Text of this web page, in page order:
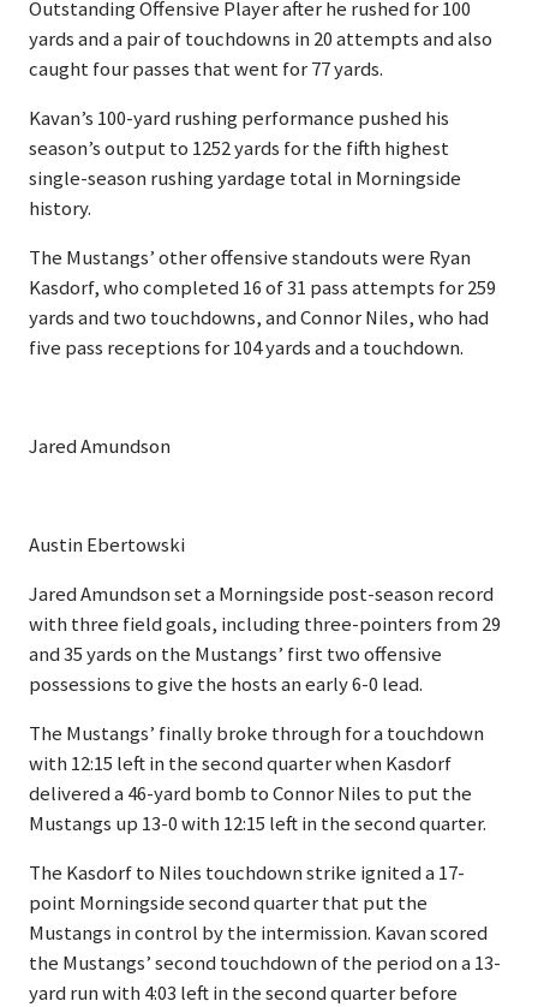
Outstanding Offensive Player after he rushed for 100
yards and a pair of touchdowns in 20 attempts and also
caught four passes that went for 77 yards.
Kavan’s 100-yard rushing performance pushed his
season’s output to 1252 yards for the fifth highest
single-season rushing yardage total in Morningside
history.
The Mustangs’ other offensive standouts were Ryan
Kasdorf, who completed 16 of 31 pass attempts for 259
yards and two touchdowns, and Connor Niles, who had
five pass receptions for 104 yards and a touchdown.
Jared Amundson
Austin Ebertowski
Jared Amundson set a Morningside post-season record
with three field goals, including three-pointers from 29
and 35 yards on the Mustangs’ first two offensive
possessions to give the hosts an early 6-0 lead.
The Mustangs’ finally broke through for a touchdown
with 12:15 left in the second quarter when Kasdorf
delivered a 46-yard bomb to Connor Niles to put the
Mustangs up 13-0 with 12:15 left in the second quarter.
The Kasdorf to Niles touchdown strike ignited a 17-
point Morningside second quarter that put the
Mustangs in control by the intermission. Kavan scored
the Mustangs’ second touchdown of the period on a 13-
yard run with 4:03 left in the second quarter before